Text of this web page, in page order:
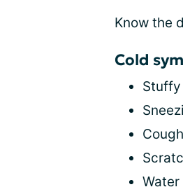
Know the
Cold
Stuffy